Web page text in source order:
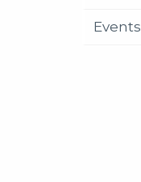
Events